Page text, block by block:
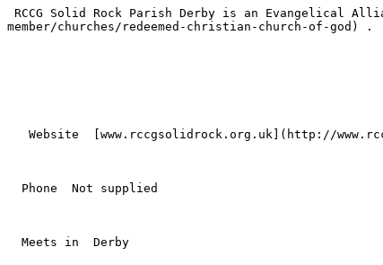
member/churches/redeemed-christian-church-of-god) .